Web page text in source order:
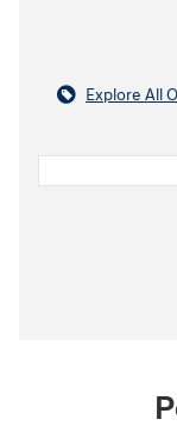
Explore All